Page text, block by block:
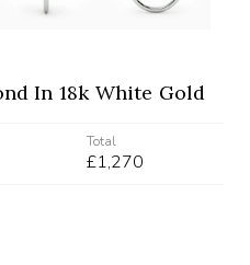
In 18k White Gold
Total
£1,270